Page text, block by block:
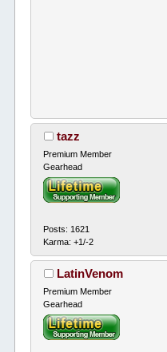
tazz
Premium Member
Gearhead
Posts: 1621
Karma: +1/-2
LatinVenom
Premium Member
Gearhead